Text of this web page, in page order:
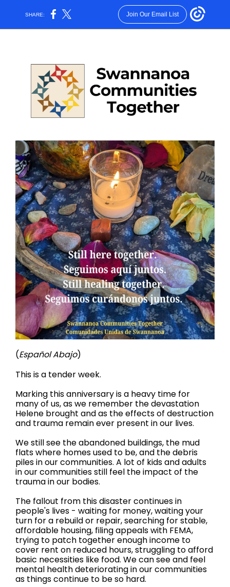
SHARE: Join Our Email List
(Español Abajo)
This is a tender week.
Marking this anniversary is a heavy time for
many of us, as we remember the devastation
Helene brought and as the effects of destruction
and trauma remain ever present in our lives.
We still see the abandoned buildings, the mud
flats where homes used to be, and the debris
piles in our communities. A lot of kids and adults
in our communities still feel the impact of the
trauma in our bodies.
The fallout from this disaster continues in
people's lives - waiting for money, waiting your
turn for a rebuild or repair, searching for stable,
affordable housing, filing appeals with FEMA,
trying to patch together enough income to
cover rent on reduced hours, struggling to afford
basic necessities like food. We can see and feel
mental health deteriorating in our communities
as things continue to be so hard.